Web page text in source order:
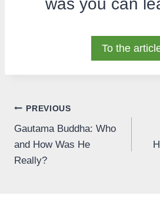
was you can
To the
Post
navigation
PREVIOUS
Gautama Buddha: Who
and How Was He
Really?